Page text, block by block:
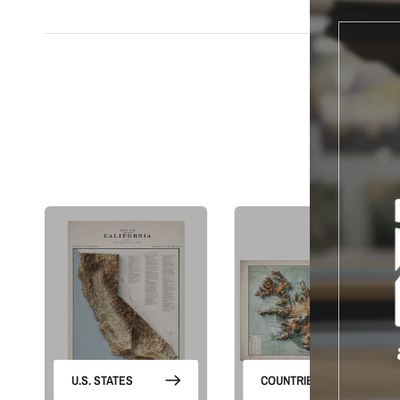
U.S. STATES COUNTRIES